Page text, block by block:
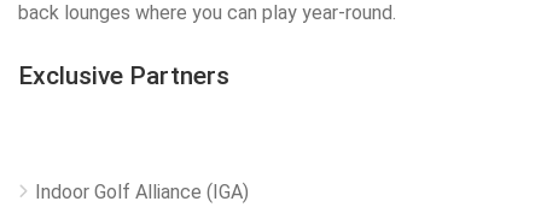
back lounges where you can play year-round.
Exclusive Partners
Indoor Golf Alliance (IGA)